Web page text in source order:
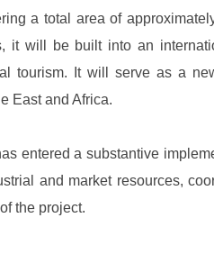
a total area of
it will be built into an
tourism. It will serve as a
East and Africa.
entered a substantive
and market resources,
the project.